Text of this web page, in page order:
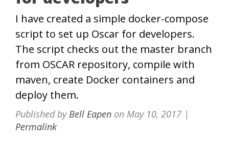
I have created a simple docker-compose
script to set up Oscar for developers.
The script checks out the master branch
from OSCAR repository, compile with
maven, create Docker containers and
deploy them.
Published byBell Eapen on May 10, 2017 |
Permalink